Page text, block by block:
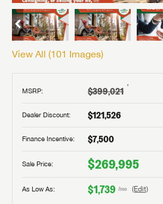
View All (101 Images)
MSRP: $399,021 †
Dealer Discount: $121,526
Finance Incentive: $7,500
Sale Price: $269,995
As Low As: $1,739 /mo (Edit)